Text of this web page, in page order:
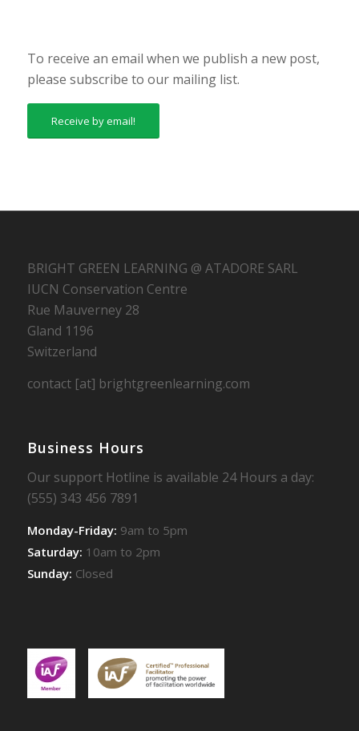
To receive an email when we publish a new post,
please subscribe to our mailing list.
Receive by email!
BRIGHT GREEN LEARNING @ ATADORE SARL
IUCN Conservation Centre
Rue Mauverney 28
Gland 1196
Switzerland
contact [at] brightgreenlearning.com
Business Hours
Our support Hotline is available 24 Hours a day:
(555) 343 456 7891
Monday-Friday: 9am to 5pm
Saturday: 10am to 2pm
Sunday: Closed